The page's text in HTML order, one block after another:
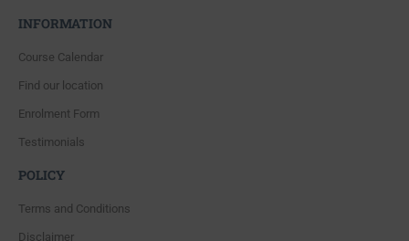
INFORMATION
Course Calendar
Find our location
Enrolment Form
Testimonials
POLICY
Terms and Conditions
Disclaimer